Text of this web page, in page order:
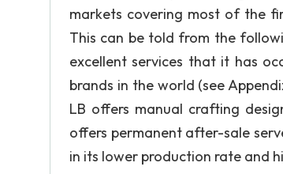
markets covering most of the
This can be told from the
excellent services that it has
brands in the world (see
LB offers manual crafting
offers permanent after-sale
in its lower production rate and